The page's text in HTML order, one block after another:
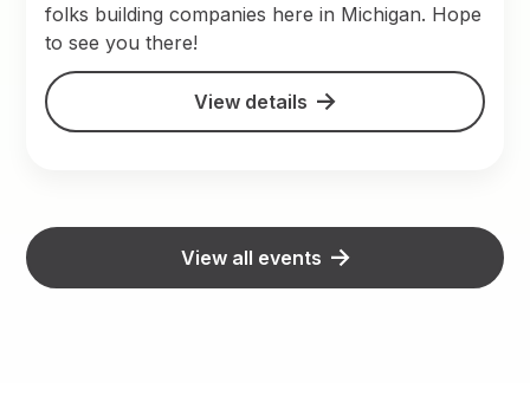
folks building companies here in Michigan. Hope
to see you there!
View details
View all events